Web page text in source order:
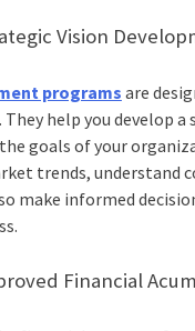
Vision
programs are
help you develop
goals of your
trends, understand
make informed
Financial